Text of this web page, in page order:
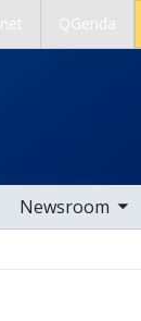
QGenda
Newsroom
sub nav items